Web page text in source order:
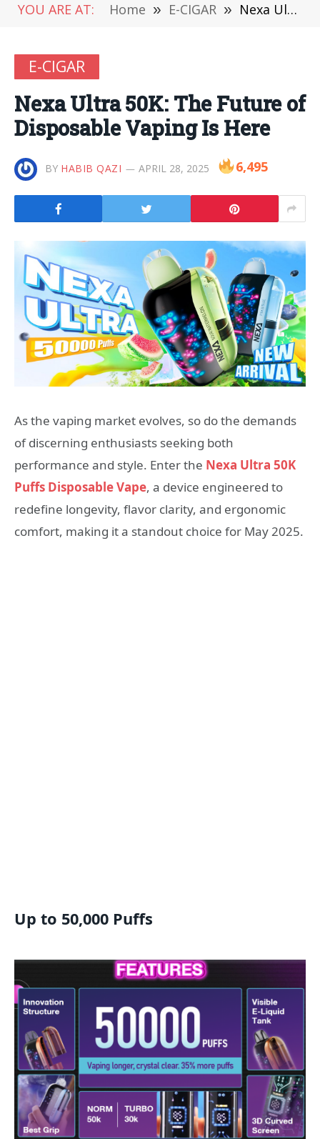
YOU ARE AT: Home » E-CIGAR » Nexa Ultra 50K: The Future of Disposable Vaping Is Here
E-CIGAR
Nexa Ultra 50K: The Future of
Disposable Vaping Is Here
BY HABIB QAZI APRIL 28, 2025 6,495
As the vaping market evolves, so do the demands
of discerning enthusiasts seeking both
performance and style. Enter the Nexa Ultra 50K
Puffs Disposable Vape, a device engineered to
redefine longevity, flavor clarity, and ergonomic
comfort, making it a standout choice for May 2025.
Up to 50,000 Puffs